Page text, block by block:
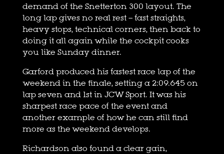
demand of the Snetterton 300 layout. The
long lap gives no real rest – fast straights,
heavy stops, technical corners, then back to
doing it all again while the cockpit cooks
you like Sunday dinner.
Garford produced his fastest race lap of the
weekend in the finale, setting a 2:09.645 on
lap seven and 1st in JCW Sport. It was his
sharpest race pace of the event and
another example of how he can still find
more as the weekend develops.
Richardson also found a clear gain,